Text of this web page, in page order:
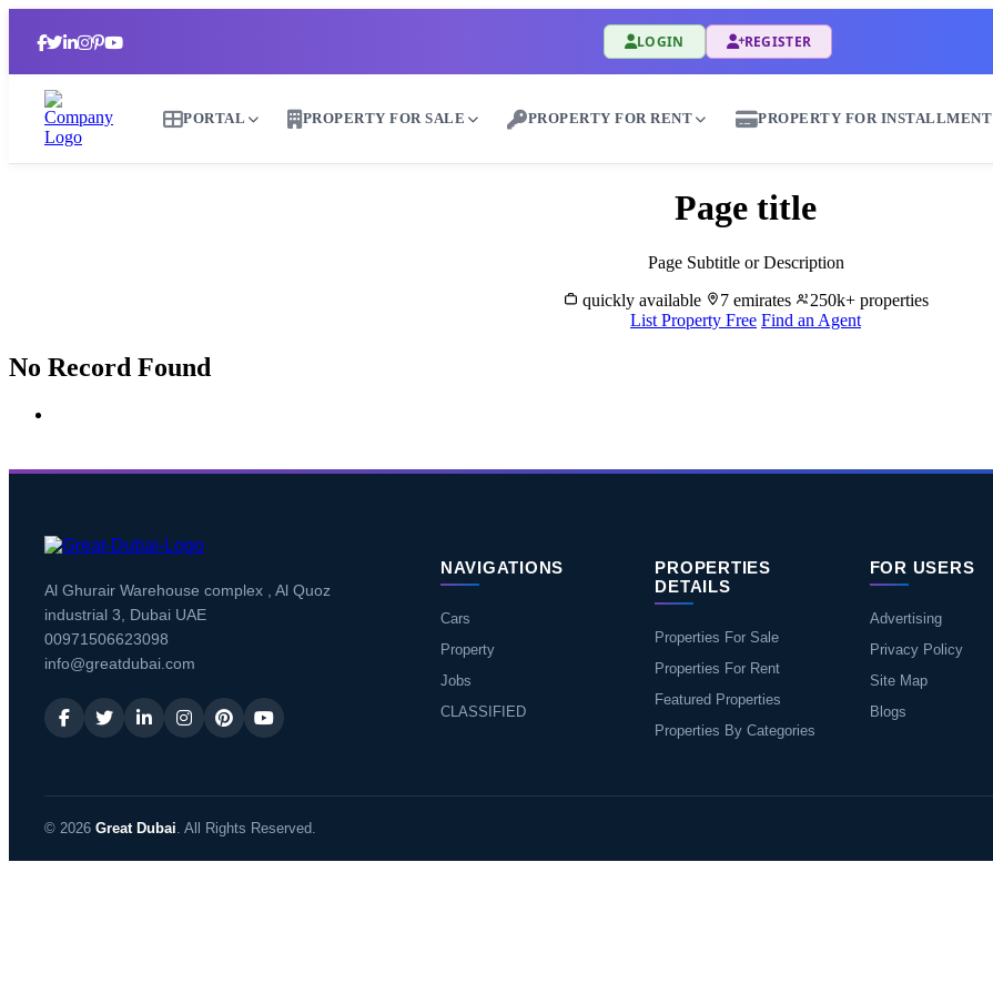
LOGIN REGISTER
PORTAL PROPERTY FOR SALE PROPERTY FOR RENT PROPERTY FOR INSTALLMENT
Page title
Page Subtitle or Description
quickly available
7 emirates
250k+ properties
List Property Free Find an Agent
No Record Found
Al Ghurair Warehouse complex , Al Quoz
industrial 3, Dubai UAE
00971506623098
info@greatdubai.com
NAVIGATIONS
Cars
Property
Jobs
CLASSIFIED
PROPERTIES
DETAILS
Properties For Sale
Properties For Rent
Featured Properties
Properties By Categories
FOR USERS
Advertising
Privacy Policy
Site Map
Blogs
© 2026 Great Dubai. All Rights Reserved.